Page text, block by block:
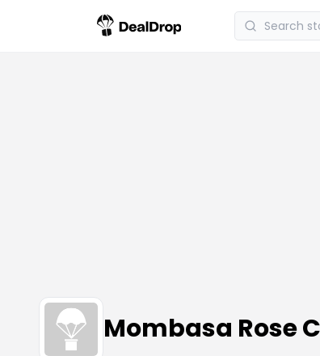
Mombasa Rose